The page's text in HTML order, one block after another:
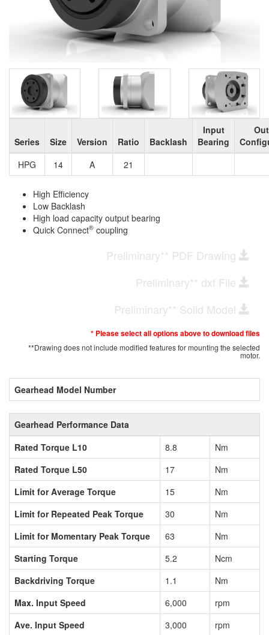
Series Size Version Ratio Backlash
Input
Bearing
HPG
14 A 21
High Efficiency
Low Backlash
High load capacity output bearing
Quick Connect® coupling
Preliminary** PDF Drawing
Preliminary** dxf File
Preliminary** Solid Model
* Please select all options above to download files
**Drawing does not include modified features for mounting the selected
motor.
Gearhead Model Number
Gearhead Performance Data
Rated Torque L10
8.8
Nm
Rated Torque L50
17
Nm
Limit for Average Torque
15
Nm
Limit for Repeated Peak Torque
30
Nm
Limit for Momentary Peak Torque
63
Nm
Starting Torque
5.2
Ncm
Backdriving Torque
1.1
Nm
Max. Input Speed
6,000
rpm
Ave. Input Speed
3,000 rpm